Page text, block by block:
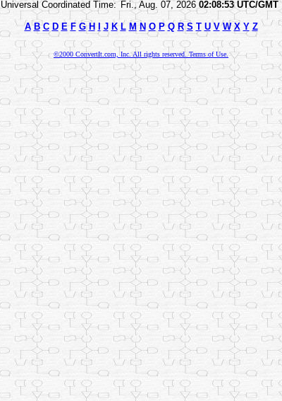
Universal Coordinated Time: Fri., Aug. 07, 2026 02:08:53 UTC/GMT
A B C D E F G H J K L M N O P Q R S T U V W X Y Z
©2000 ConvertIt.com, Inc. All rights reserved. Terms of Use.